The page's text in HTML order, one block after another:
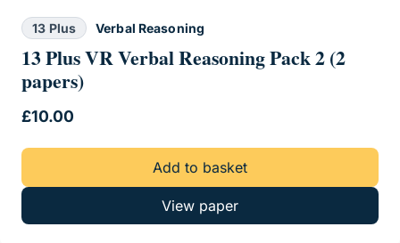
13 Plus Verbal Reasoning
13 Plus VR Verbal Reasoning Pack 2 (2
papers)
£10.00
Add to basket
View paper